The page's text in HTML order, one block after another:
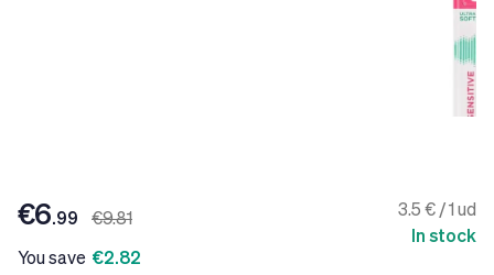
€9.81
€6.99
You save €2.82
3.5 € / 1 ud
In stock